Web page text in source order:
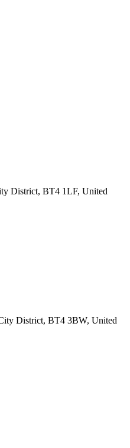
District, BT4 1LF, United
District, BT4 3BW, United